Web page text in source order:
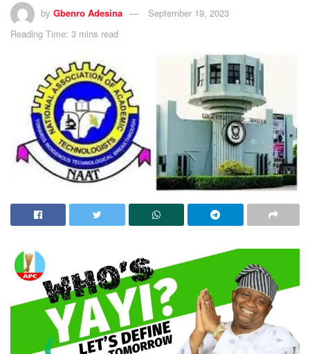
by Gbenro Adesina
September 19, 2023
Reading Time: 3 mins read